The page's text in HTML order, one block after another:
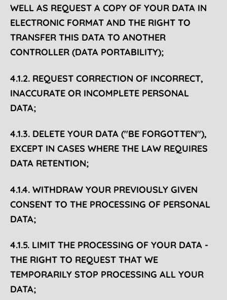
WELL AS REQUEST A COPY OF YOUR DATA IN
ELECTRONIC FORMAT AND THE RIGHT TO
TRANSFER THIS DATA TO ANOTHER
CONTROLLER (DATA PORTABILITY);
4.1.2. REQUEST CORRECTION OF INCORRECT,
INACCURATE OR INCOMPLETE PERSONAL
DATA;
4.1.3. DELETE YOUR DATA ("BE FORGOTTEN"),
EXCEPT IN CASES WHERE THE LAW REQUIRES
DATA RETENTION;
4.1.4. WITHDRAW YOUR PREVIOUSLY GIVEN
CONSENT TO THE PROCESSING OF PERSONAL
DATA;
4.1.5. LIMIT THE PROCESSING OF YOUR DATA -
THE RIGHT TO REQUEST THAT WE
TEMPORARILY STOP PROCESSING ALL YOUR
DATA;